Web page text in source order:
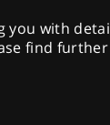
you with
find